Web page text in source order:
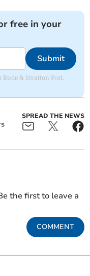
free in your
Submit
& Stratton Post.
SPREAD THE NEWS
the first to leave a
COMMENT